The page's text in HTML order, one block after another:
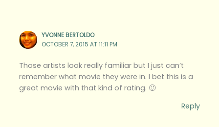
YVONNE BERTOLDO
OCTOBER 7, 2015 AT 11:11 PM
Those artists look really familiar but I just can’t
remember what movie they were in. I bet this is a
great movie with that kind of rating. 🙂
Reply